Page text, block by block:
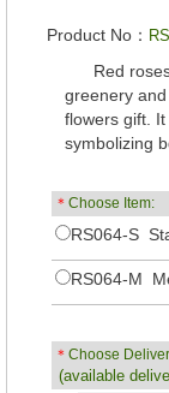
Product No：
Red
greenery
flowers gift.
symbolizing
＊Choose Item:
RS064-S
RS064-M
＊Choose
(available